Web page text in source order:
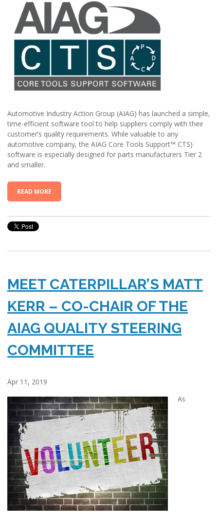
Automotive Industry Action Group (AIAG) has launched a simple,
time-efficient software tool to help suppliers comply with their
customer’s quality requirements. While valuable to any
automotive company, the AIAG Core Tools Support™ CTS)
software is especially designed for parts manufacturers Tier 2
and smaller.
READ MORE
MEET CATERPILLAR’S MATT
KERR – CO-CHAIR OF THE
AIAG QUALITY STEERING
COMMITTEE
Apr 11, 2019
As